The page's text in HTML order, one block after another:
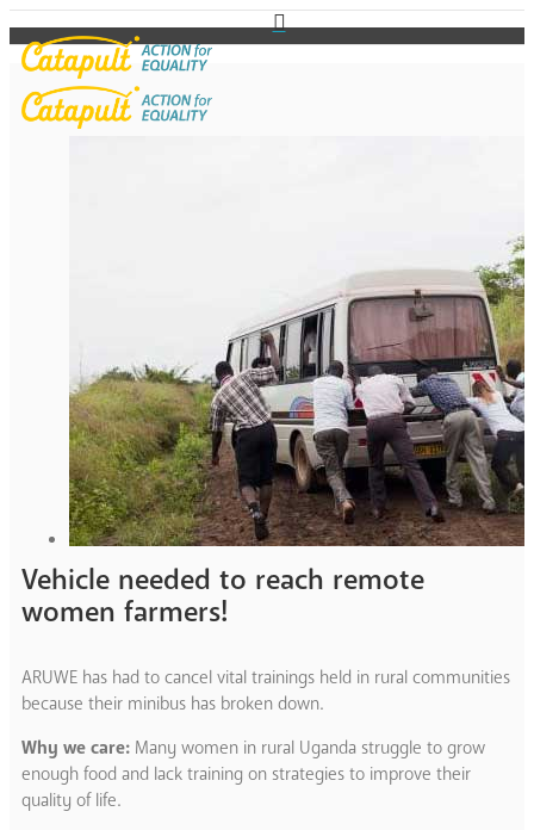
Vehicle needed to reach remote
women farmers!
ARUWE has had to cancel vital trainings held in rural communities
because their minibus has broken down.
Why we care: Many women in rural Uganda struggle to grow
enough food and lack training on strategies to improve their
quality of life.